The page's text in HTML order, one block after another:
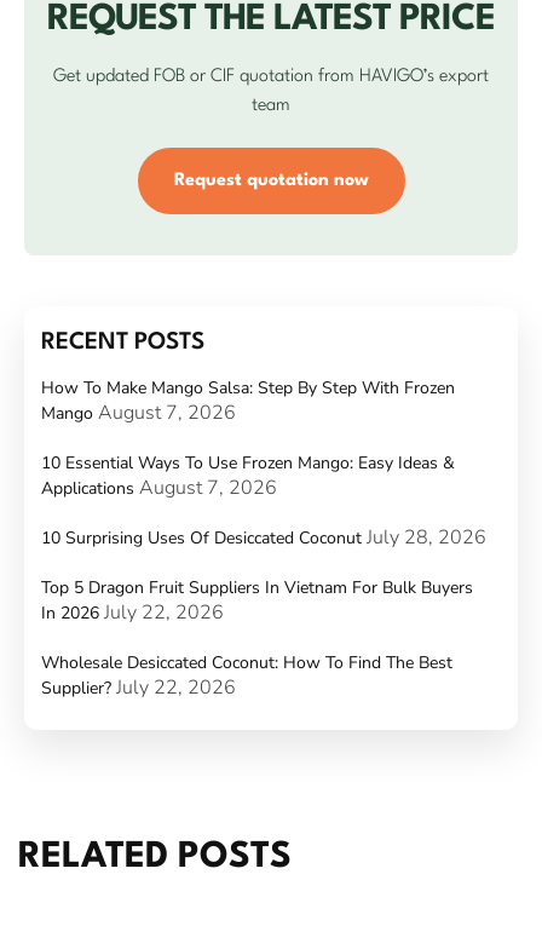
REQUEST THE LATEST PRICE
Get updated FOB or CIF quotation from HAVIGO’s export
team
Request quotation now
RECENT POSTS
How To Make Mango Salsa: Step By Step With Frozen
Mango August 7, 2026
10 Essential Ways To Use Frozen Mango: Easy Ideas &
Applications August 7, 2026
10 Surprising Uses Of Desiccated Coconut July 28, 2026
Top 5 Dragon Fruit Suppliers In Vietnam For Bulk Buyers
In 2026 July 22, 2026
Wholesale Desiccated Coconut: How To Find The Best
Supplier? July 22, 2026
RELATED POSTS